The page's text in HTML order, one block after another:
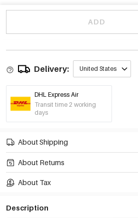
ADD
Delivery: United States
DHL Express Air
Transit time 2 working
days
About Shipping
About Returns
About Tax
Description